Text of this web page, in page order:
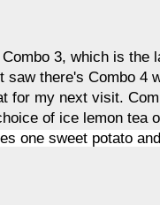
3, which is the
saw there's Combo 4
for my next visit.
of ice lemon tea
one sweet potato